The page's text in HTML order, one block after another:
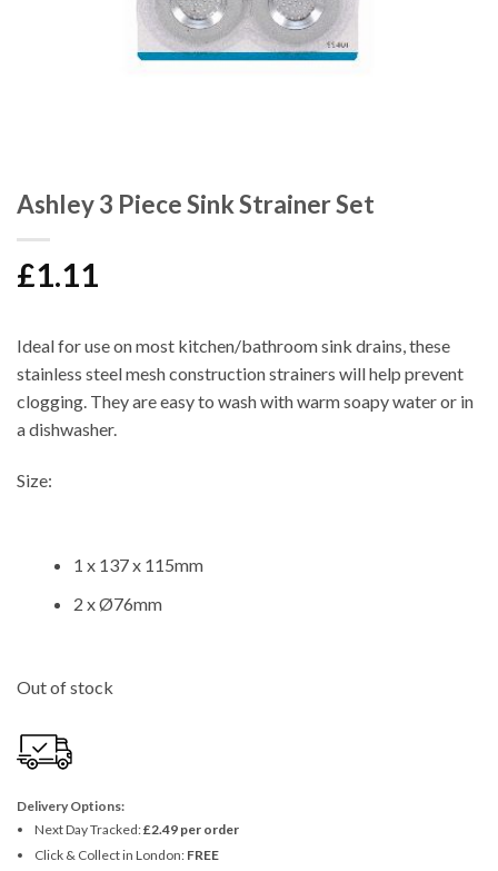
Ashley 3 Piece Sink Strainer Set
£1.11
Ideal for use on most kitchen/bathroom sink drains, these
stainless steel mesh construction strainers will help prevent
clogging. They are easy to wash with warm soapy water or in
a dishwasher.
Size:
1 x 137 x 115mm
2 x Ø76mm
Out of stock
Delivery Options:
Next Day Tracked:£2.49 per order
Click & Collect in London: FREE